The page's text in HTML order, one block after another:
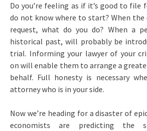
Do you’re feeling as if it’s good to file
do not know where to start? When the
request, what do you do? When a
historical past, will probably be
trial. Informing your lawyer of your
on will enable them to arrange a
behalf. Full honesty is necessary
attorney who is in your side.
Now we’re heading for a disaster of
economists are predicting the